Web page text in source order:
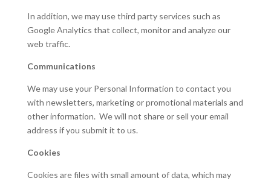
In addition, we may use third party services such as
Google Analytics that collect, monitor and analyze our
web traffic.
Communications
We may use your Personal Information to contact you
with newsletters, marketing or promotional materials and
other information. We will not share or sell your email
address if you submit it to us.
Cookies
Cookies are files with small amount of data, which may